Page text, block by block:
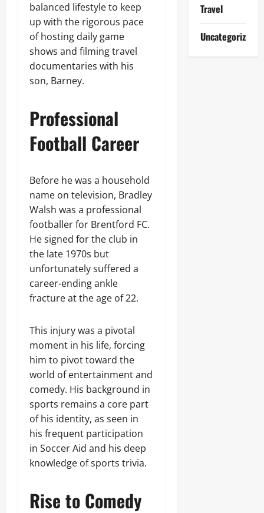
balanced lifestyle to keep
up with the rigorous pace
of hosting daily game
shows and filming travel
documentaries with his
son, Barney.
Professional
Football Career
Before he was a household
name on television, Bradley
Walsh was a professional
footballer for Brentford FC.
He signed for the club in
the late 1970s but
unfortunately suffered a
career-ending ankle
fracture at the age of 22.
This injury was a pivotal
moment in his life, forcing
him to pivot toward the
world of entertainment and
comedy. His background in
sports remains a core part
of his identity, as seen in
his frequent participation
in Soccer Aid and his deep
knowledge of sports trivia.
Rise to Comedy
Travel
Uncategorized